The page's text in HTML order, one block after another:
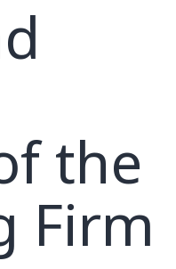
the
Firm